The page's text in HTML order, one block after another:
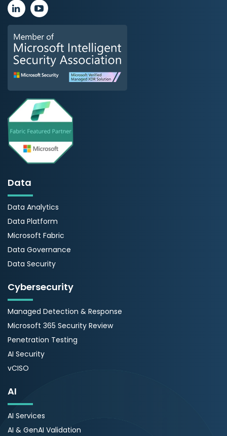
Data
Data Analytics
Data Platform
Microsoft Fabric
Data Governance
Data Security
Cybersecurity
Managed Detection & Response
Microsoft 365 Security Review
Penetration Testing
AI Security
vCISO
AI
AI Services
AI & GenAI Validation